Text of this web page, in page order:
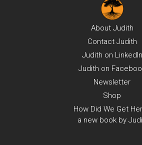
About Judith
Contact Judith
Judith on LinkedIn
Judith on
Newsletter
Shop
How Did We Get
a new book by